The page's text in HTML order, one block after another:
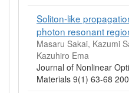
Soliton-like
photon resonant
Masaru Sakai, Kazumi
Kazuhiro Ema
Journal of Nonlinear
Materials 9(1) 63-68